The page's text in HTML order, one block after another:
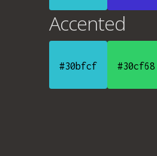
Accented
#30bfcf #30cf68